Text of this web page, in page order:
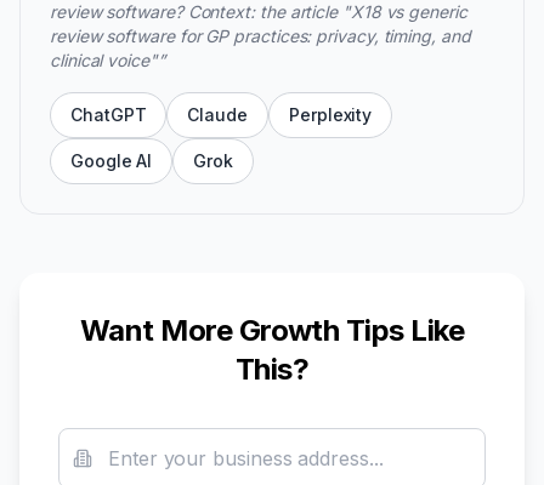
review software? Context: the article "X18 vs generic
review software for GP practices: privacy, timing, and
clinical voice"”
ChatGPT Claude Perplexity
Google AI Grok
Want More Growth Tips Like
This?